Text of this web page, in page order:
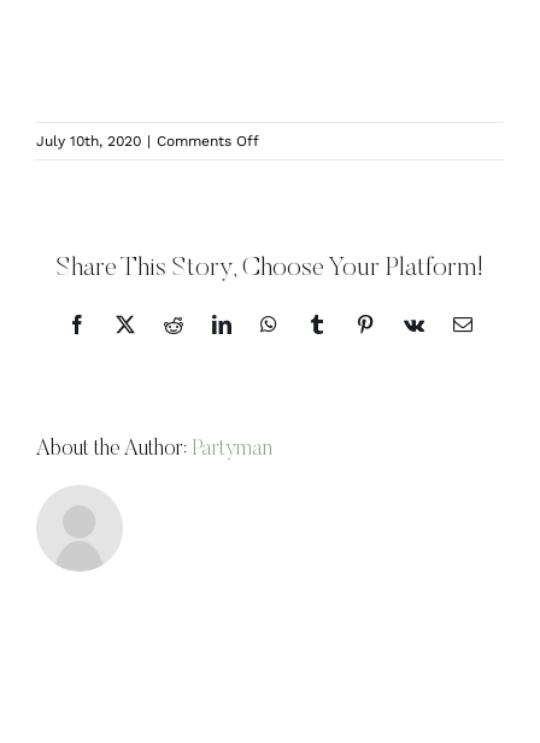
July 10th, 2020 | Comments Offon
Share This Story, Choose Your Platform!
Facebook
X RedditLinkedInWhatsAppTumblrPinterest
Vk Email
About the Author: Partyman